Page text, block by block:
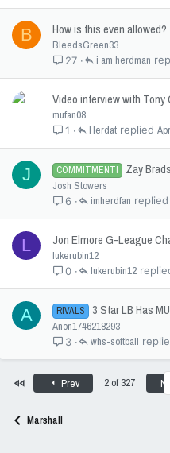
B How is this even allowed?
BleedsGreen33
27 i am herdman
Video interview with Tony
mufan08
1 Herdat
J COMMITMENT! Zay
Josh Stowers
6 imherdfan
L Jon Elmore G-League
lukerubin12
0 lukerubin12
A RIVALS 3 Star LB Has
Anon1746218293
3 whs-softball
Prev 2 of 327
Marshall